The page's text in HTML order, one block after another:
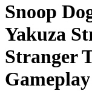
Snoop
Yakuza
Stranger